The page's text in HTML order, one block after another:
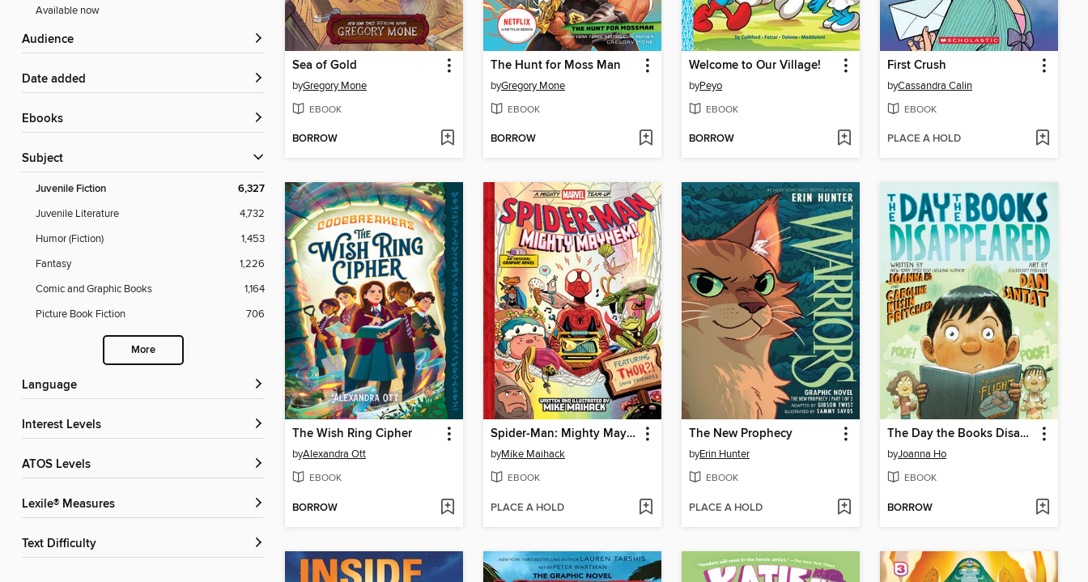
Available now
Audience
Date added
ebooks
Subject
Juvenile Fiction 6,327
Juvenile Literature
4,732
Humor (Fiction)
1,453
Fantasy
1,226
Comic and Graphic Books
1,164
Picture Book Fiction
706
More
Language
Interest Levels
ATOS Levels
Lexile® Measures
Text Difficulty
Sea of Gold
byGregory Mone
EBOOK
BORROW
The Hunt for Moss Man
byGregory Mone
EBOOK
BORROW
Welcome to Our Village!
byPeyo
EBOOK
BORROW
First Crush
byCassandra Calin
EBOOK
PLACE A HOLD
The Wish Ring Cipher
byAlexandra Ott
EBOOK
BORROW
Spider-Man: Mighty Mayhem!
byMike Maihack
EBOOK
PLACE A HOLD
The New Prophecy
byErin Hunter
EBOOK
PLACE A HOLD
The Day the Books Disappeared
byJoanna Ho
EBOOK
BORROW